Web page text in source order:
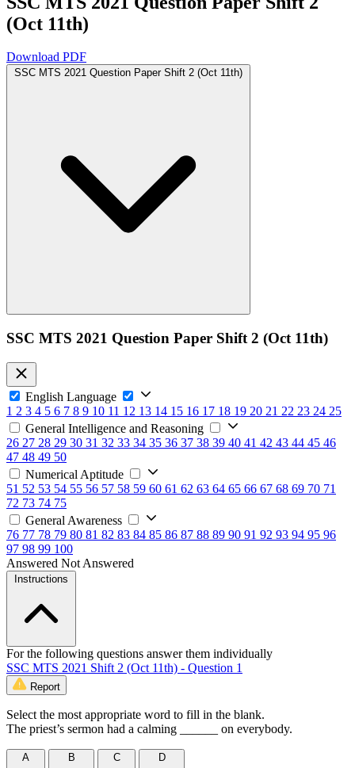
(Oct 11th)
Download PDF
SSC MTS 2021 Question Paper Shift 2 (Oct 11th)
SSC MTS 2021 Question Paper Shift 2 (Oct 11th)
English Language
1 2 3 4 5 6 7 8 9 10 11 12 13 14 15 16 17 18 19 20 21 22 23 24 25
General Intelligence and Reasoning
26 27 28 29 30 31 32 33 34 35 36 37 38 39 40 41 42 43 44 45 46
47 48 49 50
Numerical Aptitude
51 52 53 54 55 56 57 58 59 60 61 62 63 64 65 66 67 68 69 70 71
72 73 74 75
General Awareness
76 77 78 79 80 81 82 83 84 85 86 87 88 89 90 91 92 93 94 95 96
97 98 99 100
Answered Not Answered
Instructions
For the following questions answer them individually
SSC MTS 2021 Shift 2 (Oct 11th) - Question 1
Report
Select the most appropriate word to fill in the blank.
The priest’s sermon had a calming ______ on everybody.
A
B
C
D